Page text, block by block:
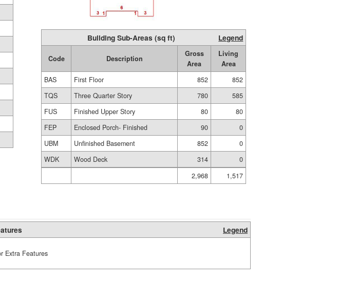
Building Sub-Areas (sq ft) Legend
Code Description
Gross
Area
Living
Area
BAS
First Floor 852
852
TQS
Three Quarter Story 780
585
FUS
Finished Upper Story 80
80
FEP
Enclosed Porch- Finished 90
0
UBM
Unfinished Basement 852
0
WDK
Wood Deck 314
0
2,968
1,517
Legend
Extra Features